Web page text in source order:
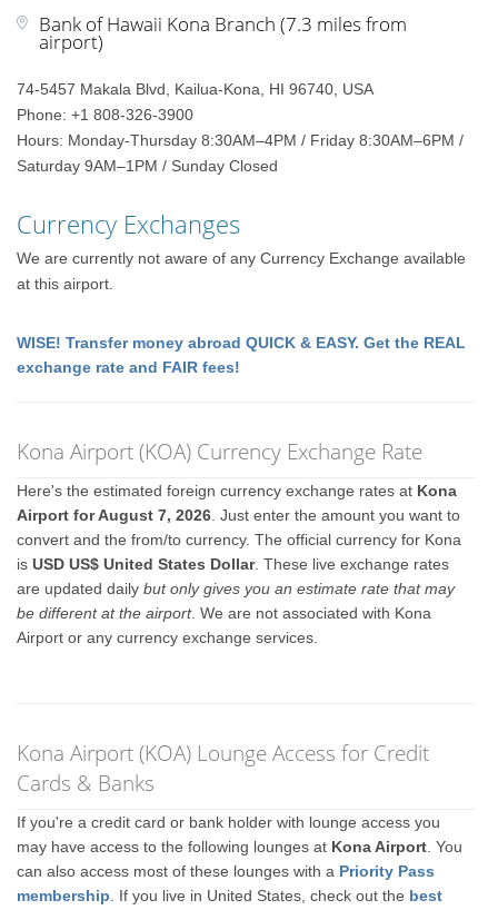
Bank of Hawaii Kona Branch (7.3 miles from
airport)
74-5457 Makala Blvd, Kailua-Kona, HI 96740, USA
Phone: +1 808-326-3900
Hours: Monday-Thursday 8:30AM–4PM / Friday 8:30AM–6PM /
Saturday 9AM–1PM / Sunday Closed
Currency Exchanges
We are currently not aware of any Currency Exchange available
at this airport.
WISE! Transfer money abroad QUICK & EASY. Get the REAL
exchange rate and FAIR fees!
Kona Airport (KOA) Currency Exchange Rate
Here's the estimated foreign currency exchange rates at Kona
Airport for August 7, 2026 . Just enter the amount you want to
convert and the from/to currency. The official currency for Kona
isUSD US$ United States Dollar. These live exchange rates
are updated dailybut only gives you an estimate rate that may
be different at the airport. We are not associated with Kona
Airport or any currency exchange services.
Kona Airport (KOA) Lounge Access for Credit
Cards & Banks
If you're a credit card or bank holder with lounge access you
may have access to the following lounges at Kona Airport . You
can also access most of these lounges with a Priority Pass
membership . If you live in United States, check out the best